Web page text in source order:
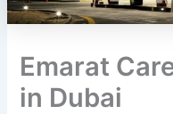
Emarat
in Dubai